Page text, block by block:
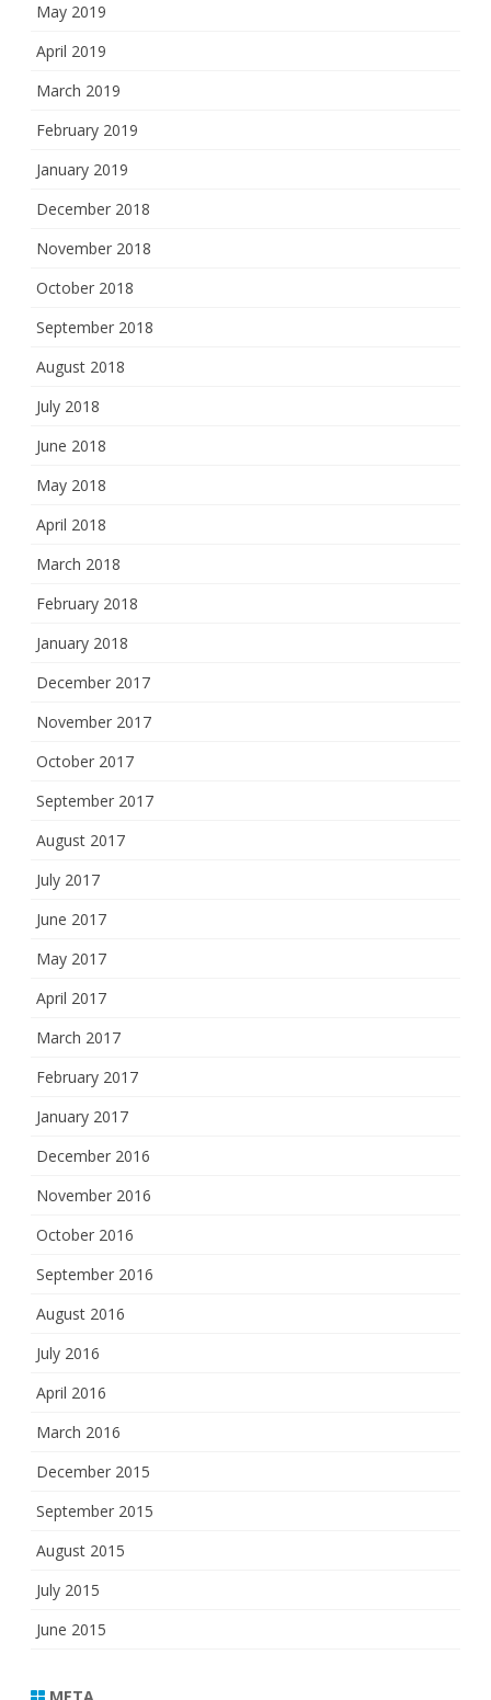
May 2019
April 2019
March 2019
February 2019
January 2019
December 2018
November 2018
October 2018
September 2018
August 2018
July 2018
June 2018
May 2018
April 2018
March 2018
February 2018
January 2018
December 2017
November 2017
October 2017
September 2017
August 2017
July 2017
June 2017
May 2017
April 2017
March 2017
February 2017
January 2017
December 2016
November 2016
October 2016
September 2016
August 2016
July 2016
April 2016
March 2016
December 2015
September 2015
August 2015
July 2015
June 2015